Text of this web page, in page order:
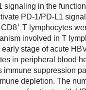
signaling in the
PD-1/PD-L1
+ T lymphocytes
involved in T
early stage of acute
in peripheral blood
immune suppression
depletion. The